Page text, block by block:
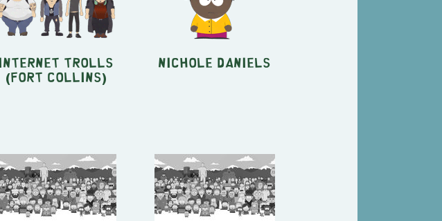
Internet Trolls
(Fort Collins)
Nichole Daniels